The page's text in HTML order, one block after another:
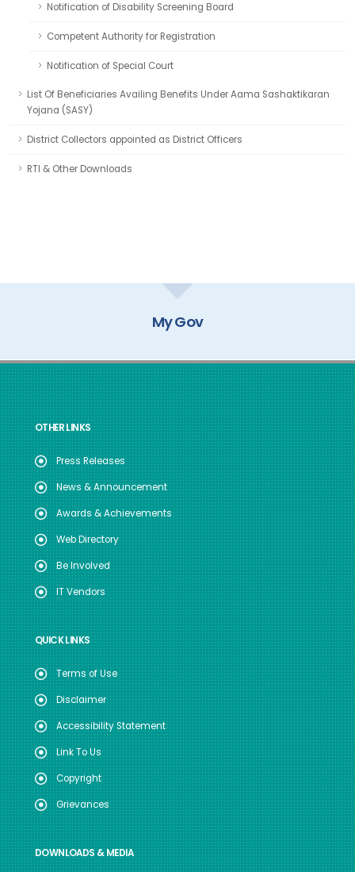
Notification of Disability Screening Board
Competent Authority for Registration
Notification of Special Court
List Of Beneficiaries Availing Benefits Under Aama Sashaktikaran
Yojana (SASY)
District Collectors appointed as District Officers
RTI & Other Downloads
My Gov
OTHER LINKS
Press Releases
News & Announcement
Awards & Achievements
Web Directory
Be Involved
IT Vendors
QUICK LINKS
Terms of Use
Disclaimer
Accessibility Statement
Link To Us
Copyright
Grievances
DOWNLOADS & MEDIA